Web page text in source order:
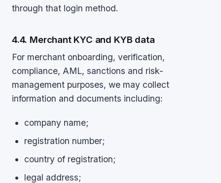
through that login method.
4.4. Merchant KYC and KYB data
For merchant onboarding, verification,
compliance, AML, sanctions and risk-
management purposes, we may collect
information and documents including:
company name;
registration number;
country of registration;
legal address;